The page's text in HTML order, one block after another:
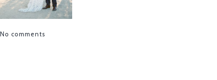
No comments